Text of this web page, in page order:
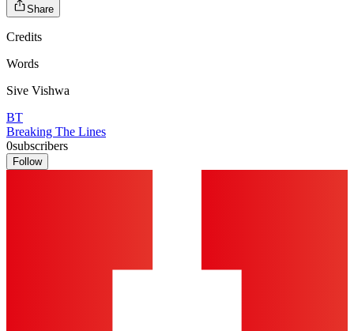
Share
Credits
Words
Sive Vishwa
BT
Breaking The Lines
0subscribers
Follow